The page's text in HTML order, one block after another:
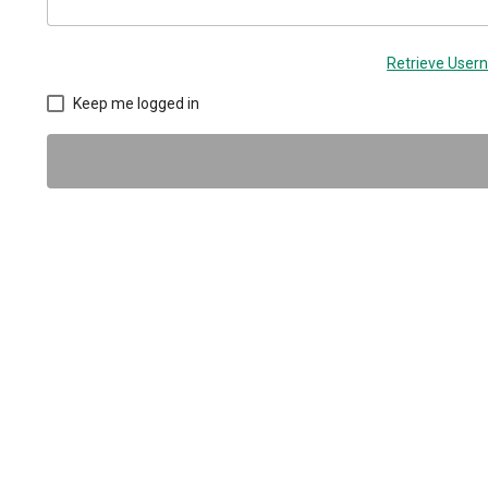
Retrieve
Keep me logged in